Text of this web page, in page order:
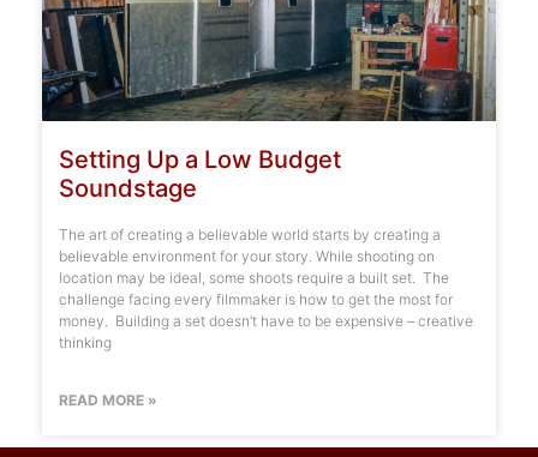
Setting Up a Low Budget
Soundstage
The art of creating a believable world starts by creating a
believable environment for your story. While shooting on
location may be ideal, some shoots require a built set. The
challenge facing every filmmaker is how to get the most for
money. Building a set doesn’t have to be expensive – creative
thinking
READ MORE »